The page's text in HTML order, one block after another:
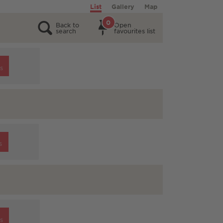
List Gallery Map
Back to
search
Open
favourites list
0